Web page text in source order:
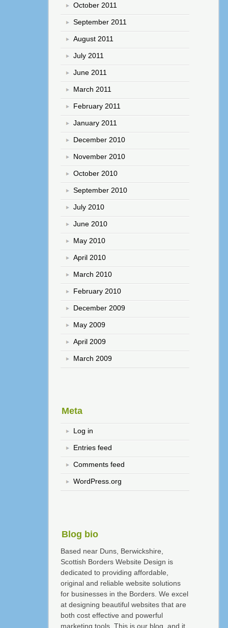
October 2011
September 2011
August 2011
July 2011
June 2011
March 2011
February 2011
January 2011
December 2010
November 2010
October 2010
September 2010
July 2010
June 2010
May 2010
April 2010
March 2010
February 2010
December 2009
May 2009
April 2009
March 2009
Meta
Log in
Entries feed
Comments feed
WordPress.org
Blog bio
Based near Duns, Berwickshire,
Scottish Borders Website Design is
dedicated to providing affordable,
original and reliable website solutions
for businesses in the Borders. We excel
at designing beautiful websites that are
both cost effective and powerful
marketing tools. This is our blog, and it